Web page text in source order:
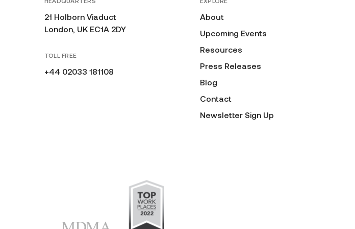
21 Holborn Viaduct
London, UK EC1A 2DY
TOLL FREE
+44 02033 181108
About
Upcoming Events
Resources
Press Releases
Blog
Contact
Newsletter Sign Up